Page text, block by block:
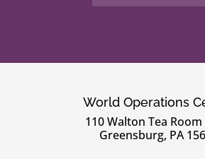
World Operations
110 Walton Tea Room
Greensburg, PA